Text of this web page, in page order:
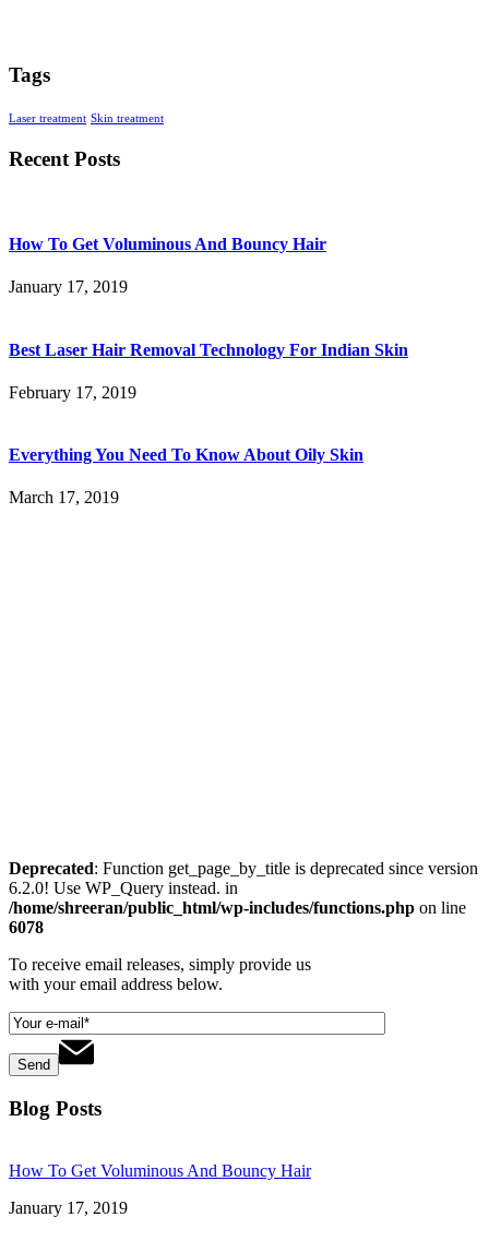
Tags
Laser treatment Skin treatment
Recent Posts
How To Get Voluminous And Bouncy Hair
January 17, 2019
Best Laser Hair Removal Technology For Indian Skin
February 17, 2019
Everything You Need To Know About Oily Skin
March 17, 2019
Deprecated: Function get_page_by_title is deprecated since version
6.2.0! Use WP_Query instead. in
/home/shreeran/public_html/wp-includes/functions.php on line
6078
To receive email releases, simply provide us
with your email address below.
Blog Posts
How To Get Voluminous And Bouncy Hair
January 17, 2019